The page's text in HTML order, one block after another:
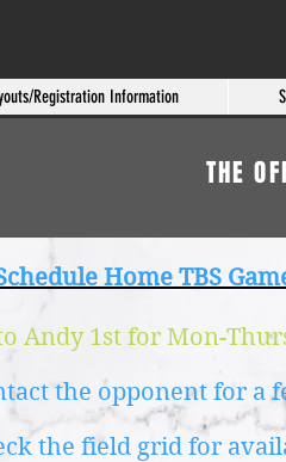
Registration Information
THE
Home TBS
Andy 1st for Mon-
the opponent for a
the field grid for